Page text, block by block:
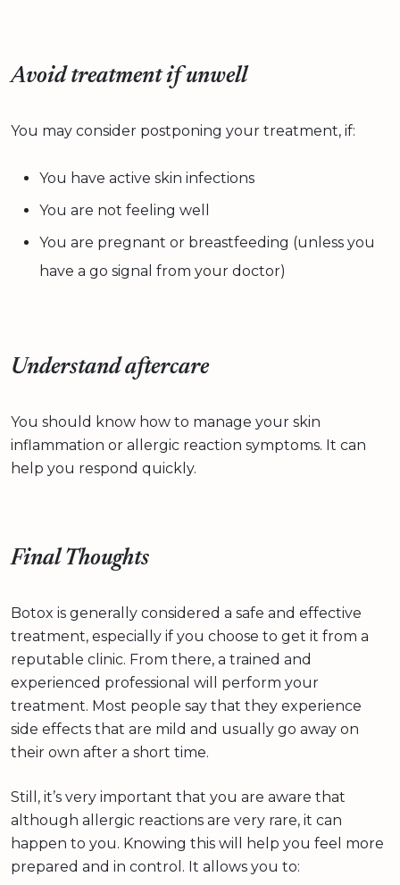
Avoid treatment if unwell
You may consider postponing your treatment, if:
You have active skin infections
You are not feeling well
You are pregnant or breastfeeding (unless you
have a go signal from your doctor)
Understand aftercare
You should know how to manage your skin
inflammation or allergic reaction symptoms. It can
help you respond quickly.
Final Thoughts
Botox is generally considered a safe and effective
treatment, especially if you choose to get it from a
reputable clinic. From there, a trained and
experienced professional will perform your
treatment. Most people say that they experience
side effects that are mild and usually go away on
their own after a short time.
Still, it’s very important that you are aware that
although allergic reactions are very rare, it can
happen to you. Knowing this will help you feel more
prepared and in control. It allows you to: